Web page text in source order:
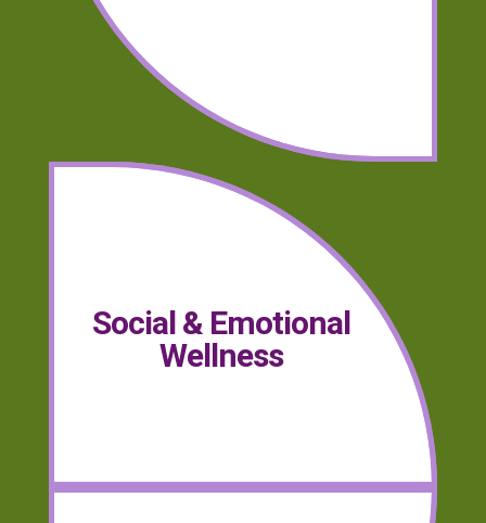
Social & Emotional
Wellness